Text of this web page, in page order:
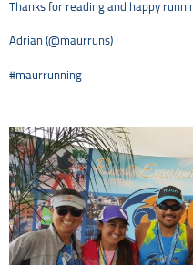
Thanks for reading and happy
Adrian (@maurruns)
#maurrunning